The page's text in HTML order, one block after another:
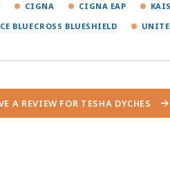
CIGNA CIGNA EAP
BLUECROSS BLUESHIELD
A REVIEW FOR TESHA DYCHES